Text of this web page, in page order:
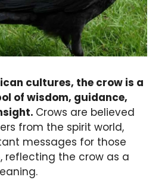
cultures, the crow is a
of wisdom, guidance,
Crows are believed
from the spirit world,
messages for those
reflecting the crow as a